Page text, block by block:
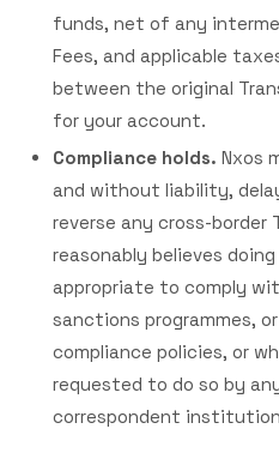
funds, net of any
Fees, and applicable
between the original
for your account.
Compliance holds. Nxos
and without liability,
reverse any cross-border
reasonably believes
appropriate to comply
sanctions programmes,
compliance policies, or
requested to do so by
correspondent